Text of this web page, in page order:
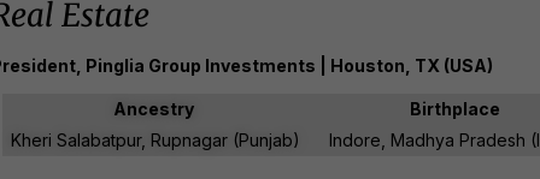
Estate
Pinglia Group Investments | Houston, TX (USA)
Ancestry
Kheri Salabatpur, Rupnagar (Punjab)
Birthplace
Indore, Madhya Pradesh